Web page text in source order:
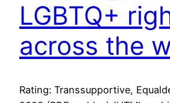
LGBTQ+
across the
Rating: Transsupportive,